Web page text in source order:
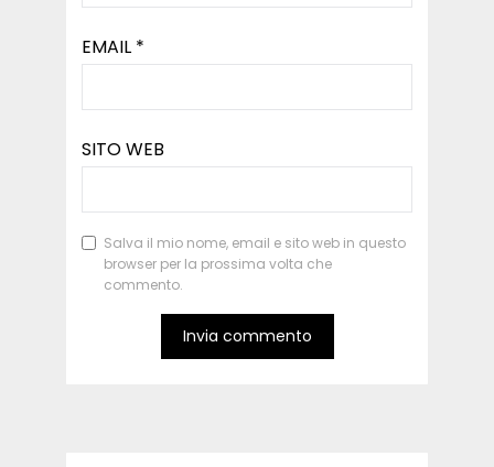
EMAIL *
SITO WEB
Salva il mio nome, email e sito web in questo
browser per la prossima volta che
commento.